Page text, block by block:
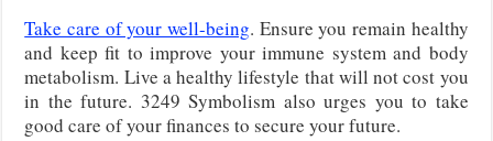
Take care of your well-being. Ensure you remain healthy
and keep fit to improve your immune system and body
metabolism. Live a healthy lifestyle that will not cost you
in the future. 3249 Symbolism also urges you to take
good care of your finances to secure your future.